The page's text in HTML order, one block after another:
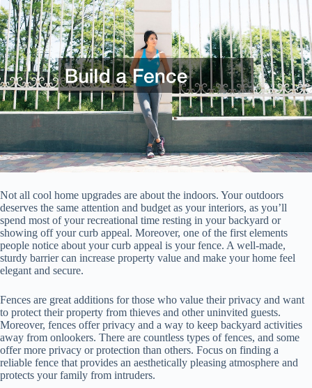
Not all cool home upgrades are about the indoors. Your outdoors
deserves the same attention and budget as your interiors, as you’ll
spend most of your recreational time resting in your backyard or
showing off your curb appeal. Moreover, one of the first elements
people notice about your curb appeal is your fence. A well-made,
sturdy barrier can increase property value and make your home feel
elegant and secure.
Fences are great additions for those who value their privacy and want
to protect their property from thieves and other uninvited guests.
Moreover, fences offer privacy and a way to keep backyard activities
away from onlookers. There are countless types of fences, and some
offer more privacy or protection than others. Focus on finding a
reliable fence that provides an aesthetically pleasing atmosphere and
protects your family from intruders.